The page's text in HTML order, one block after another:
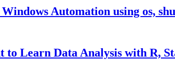
Automation using os,
to Learn Data Analysis with R,